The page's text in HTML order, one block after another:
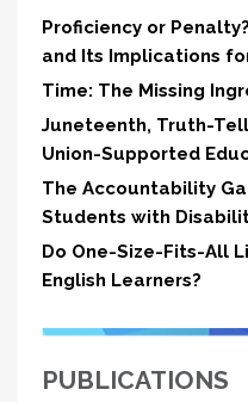
Proficiency or
and Its Implications
Time: The Missing
Juneteenth, Truth-
Union-Supported
The Accountability
Students with
Do One-Size-Fits-All
English Learners?
PUBLICATIONS